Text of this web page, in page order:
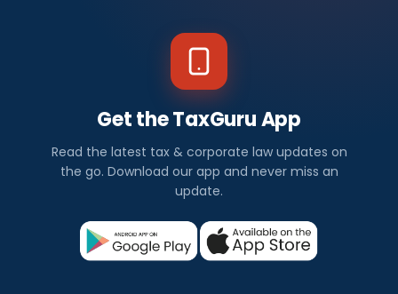
Get the TaxGuru App
Read the latest tax & corporate law updates on
the go. Download our app and never miss an
update.